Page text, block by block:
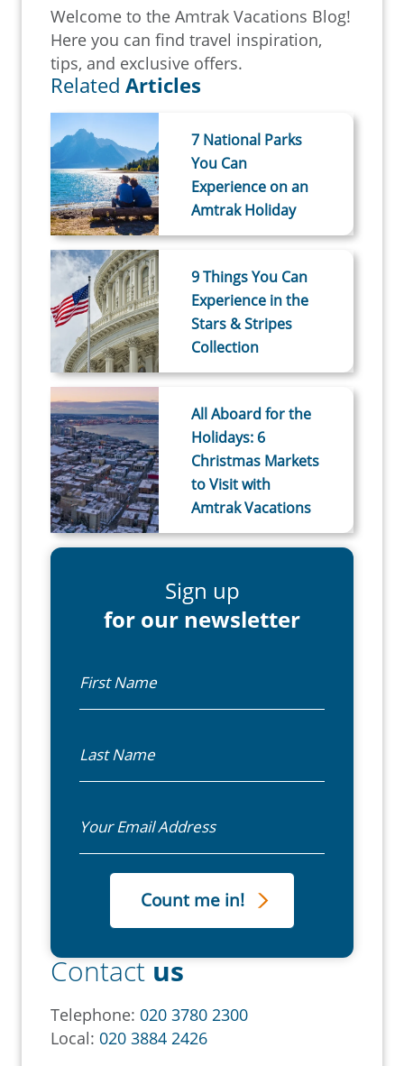
Welcome to the Amtrak Vacations Blog!
Here you can find travel inspiration,
tips, and exclusive offers.
Related Articles
7 National Parks
You Can
Experience on an
Amtrak Holiday
9 Things You Can
Experience in the
Stars & Stripes
Collection
All Aboard for the
Holidays: 6
Christmas Markets
to Visit with
Amtrak Vacations
Sign up
for our newsletter
Contact us
Telephone: 020 3780 2300
Local: 020 3884 2426